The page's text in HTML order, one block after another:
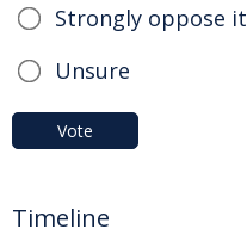
Strongly oppose it
Unsure
Vote
Timeline